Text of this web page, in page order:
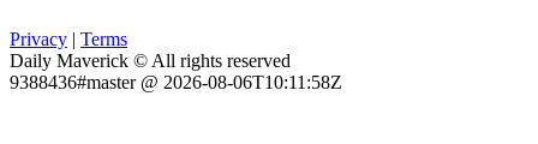
Privacy | Terms
Daily Maverick © All rights reserved
9388436#master @ 2026-08-06T10:11:58Z